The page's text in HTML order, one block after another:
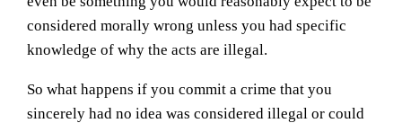
considered morally wrong unless you had specific
knowledge of why the acts are illegal.
So what happens if you commit a crime that you
sincerely had no idea was considered illegal or could